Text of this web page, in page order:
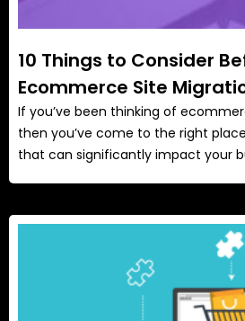
10 Things to Consider
Ecommerce Site
If you’ve been thinking of
then you’ve come to the right
that can significantly impact your